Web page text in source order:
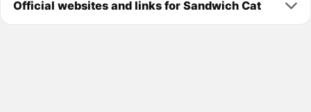
Official websites and links for Sandwich Cat